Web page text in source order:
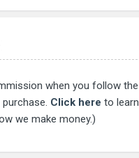
when you follow the
purchase. Click here to learn
we make money.)